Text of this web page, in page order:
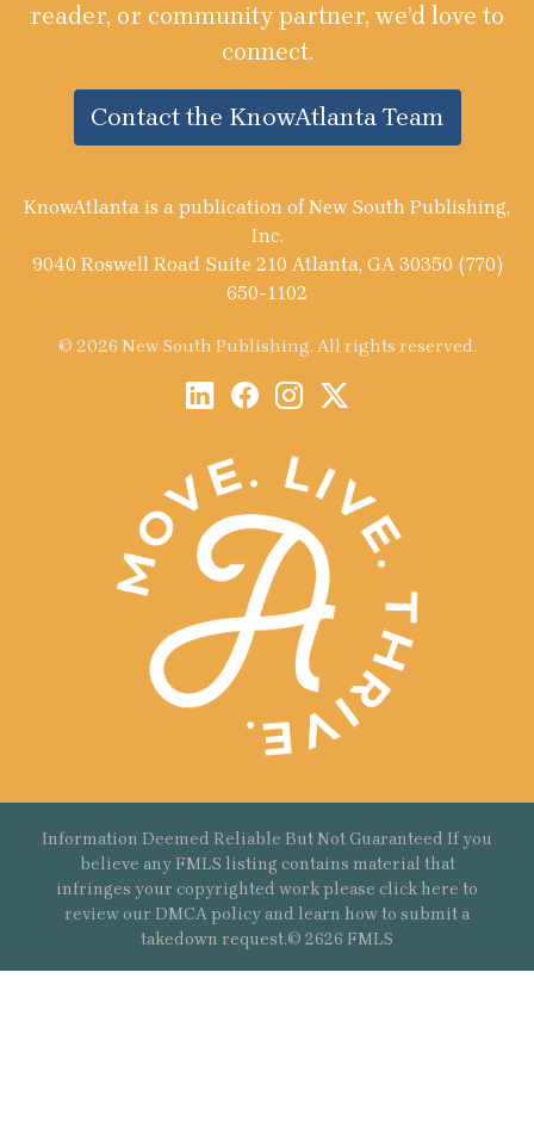
reader, or community partner, we’d love to
connect.
Contact the KnowAtlanta Team
KnowAtlanta is a publication of New South Publishing,
Inc.
9040 Roswell Road Suite 210 Atlanta, GA 30350 (770)
650-1102
© 2026 New South Publishing. All rights reserved.
Information Deemed Reliable But Not Guaranteed If you
believe any FMLS listing contains material that
infringes your copyrighted work please click here to
review our DMCA policy and learn how to submit a
takedown request.© 2626 FMLS